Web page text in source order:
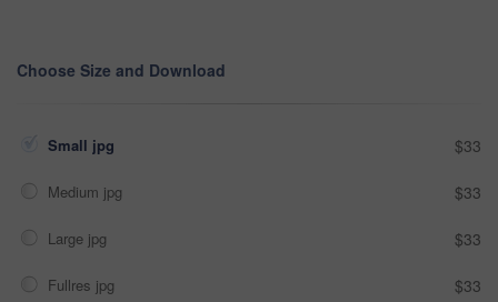
Choose Size and Download
Small jpg $33
Medium jpg $33
Large jpg $33
Fullres jpg $33